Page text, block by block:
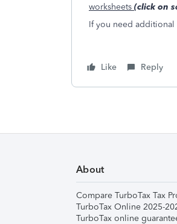
worksheets (click on
If you need additional
Like Reply
About
Compare TurboTax Tax
TurboTax Online 2025-
TurboTax online